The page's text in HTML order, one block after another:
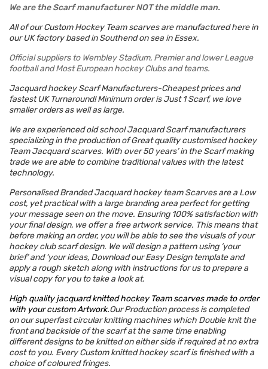
We are the Scarf manufacturer NOT the middle man.
All of our Custom Hockey Team scarves are manufactured here in
our UK factory based in Southend on sea in Essex.
Official suppliers to Wembley Stadium, Premier and lower League
football and Most European hockey Clubs and teams.
Jacquard hockey Scarf Manufacturers-Cheapest prices and
fastest UK Turnaround!Minimum order is Just 1 Scarf, we love
smaller orders as well as large.
We are experienced old school Jacquard Scarf manufacturers
specializing in the production of Great quality customised hockey
Team Jacquard scarves. With over 50 years’ in the Scarf making
trade we are able to combine traditional values with the latest
technology.
Personalised Branded Jacquard hockey team Scarves are a Low
cost, yet practical with a large branding area perfect for getting
your message seen on the move. Ensuring 100% satisfaction with
your final design, we offer a free artwork service. This means that
before making an order, you will be able to see the visuals of your
hockey club scarf design. We will design a pattern using ‘your
brief’ and ‘your ideas, Download our Easy Design template and
apply a rough sketch along with instructions for us to prepare a
visual copy for you to take a look at.
High quality jacquard knitted hockey Team scarves made to order
with your custom Artwork.Our Production process is completed
on our superfast circular knittingmachines which Double knit the
front and backside of the scarf at the same time enabling
different designs to be knitted on either side if required at no extra
cost to you. Every Custom knitted hockey scarf is finished with a
choice of coloured fringes.